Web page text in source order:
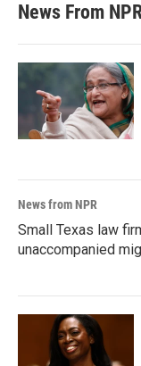
News From
News from NPR
Small Texas law
unaccompanied